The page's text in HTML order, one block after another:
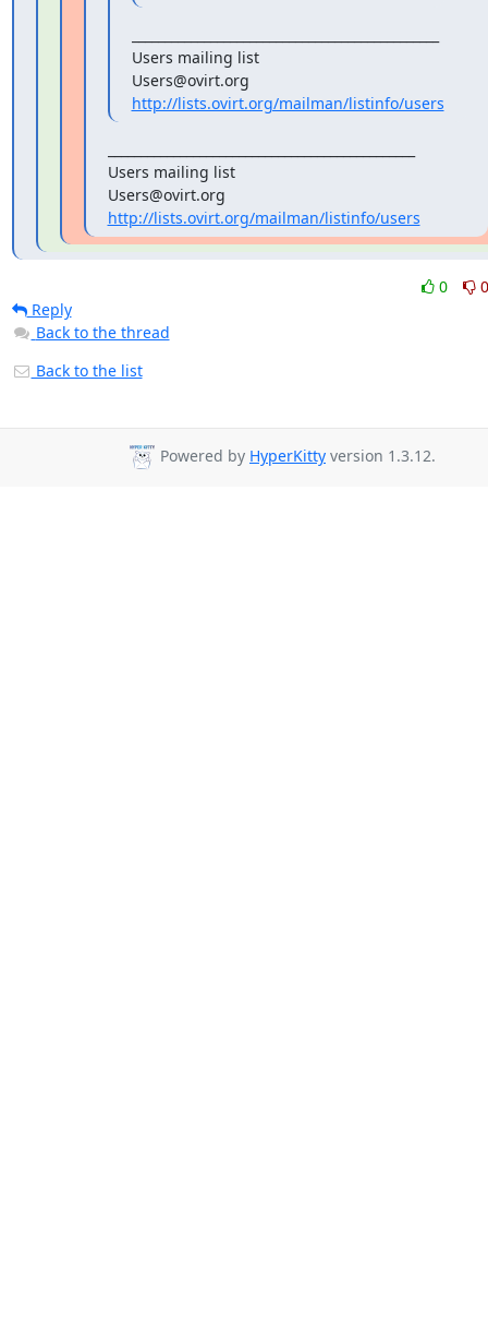
Users mailing list
http://lists.ovirt.org/mailman/listinfo/users
Users mailing list
http://lists.ovirt.org/mailman/listinfo/users
0
0
Reply
Back to the thread
Back to the list
Powered by HyperKitty version 1.3.12.